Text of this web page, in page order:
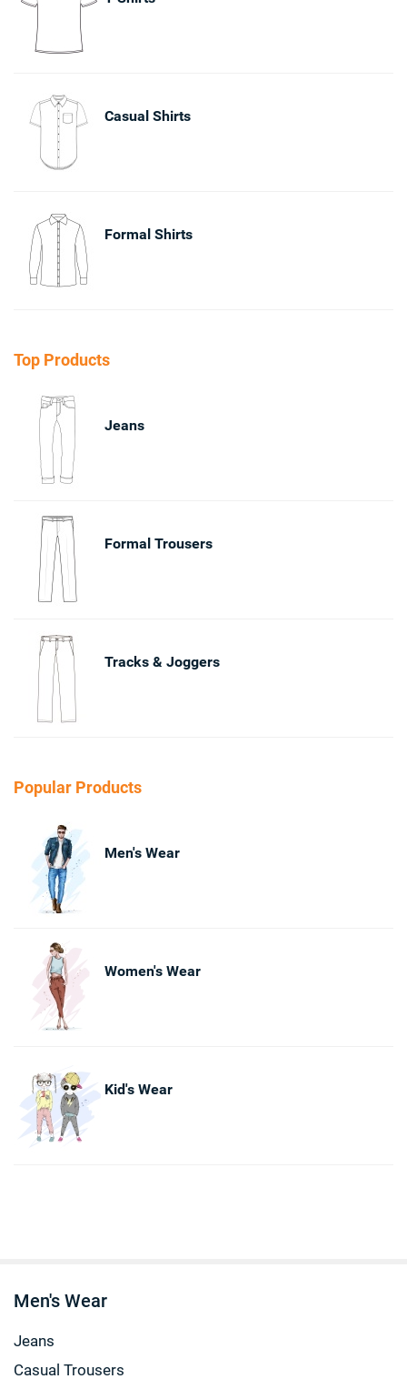
Casual Shirts
Formal Shirts
Top Products
Jeans
Formal Trousers
Tracks & Joggers
Popular Products
Men's Wear
Women's Wear
Kid's Wear
Men's Wear
Jeans
Casual Trousers